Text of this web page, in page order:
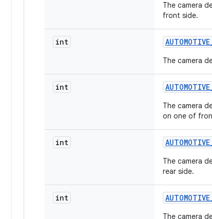
The camera
front side.
int AUTOMOTIVE
The camera
int AUTOMOTIVE
The camera
on one of
int AUTOMOTIVE
The camera
rear side.
int AUTOMOTIVE
The camera